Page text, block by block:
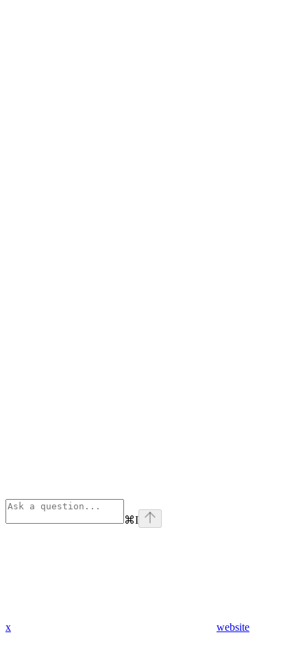
⌘I
x website